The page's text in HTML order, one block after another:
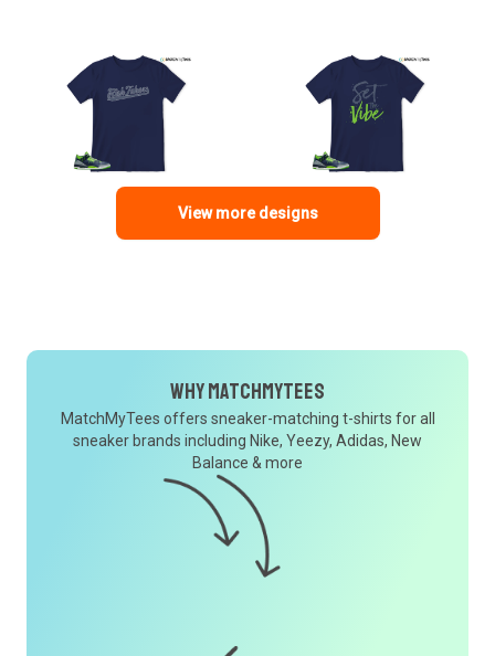
View more designs
Why MatchMyTees
MatchMyTees offers sneaker-matching t-shirts for all
sneaker brands including Nike, Yeezy, Adidas, New
Balance & more